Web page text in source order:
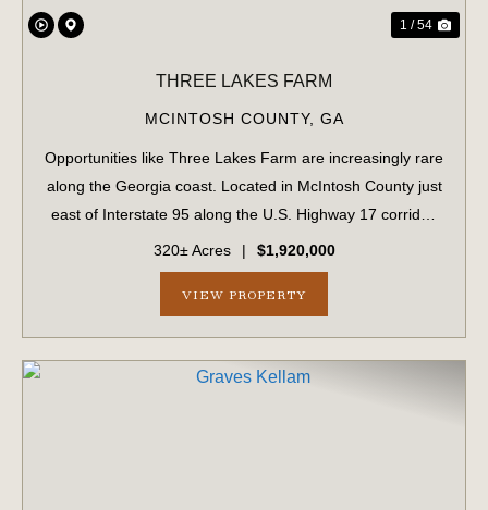
1 / 54
THREE LAKES FARM
MCINTOSH COUNTY, GA
Opportunities like Three Lakes Farm are increasingly rare
along the Georgia coast. Located in McIntosh County just
east of Interstate 95 along the U.S. Highway 17 corridor,
this 320± acre offering represents a true legacy-scale
holding in a region ex...
320± Acres | $1,920,000
VIEW PROPERTY